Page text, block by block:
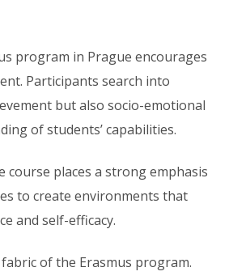
program in Prague encourages
Participants search into
but also socio-emotional
of students’ capabilities.
course places a strong emphasis
to create environments that
and self-efficacy.
of the Erasmus program.